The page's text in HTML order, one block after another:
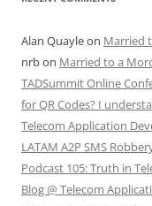
Alan Quayleon Married
nrbon Married to a
TADSummit Online
for QR Codes? I
Telecom Application
LATAM A2P SMS
Podcast 105: Truth in
Blog @ Telecom